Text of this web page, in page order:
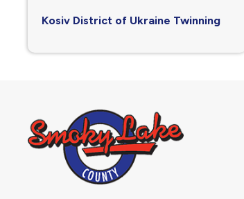
Kosiv District of Ukraine Twinning